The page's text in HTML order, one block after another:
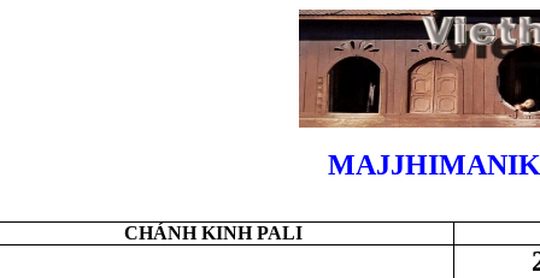
CHÁNH KINH PALI